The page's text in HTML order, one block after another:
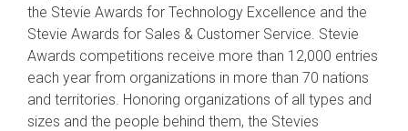
the Stevie Awards for Technology Excellence and the
Stevie Awards for Sales & Customer Service. Stevie
Awards competitions receive more than 12,000 entries
each year from organizations in more than 70 nations
and territories. Honoring organizations of all types and
sizes and the people behind them, the Stevies